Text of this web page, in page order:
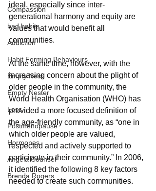
Compassion
bad habits
Addiction
Habit Forming Behaviours
Empty Nest
Empty Nester
Loss
Postmenopause
Hormones
Angela Counsel
Brenda Rogers
ideal, especially since inter-
generational harmony and equity are
values that would benefit all
communities.
At the same time, however, with the
increasing concern about the plight of
older people in the community, the
World Health Organisation (WHO) has
provided a more focused definition of
the age-friendly community, as “one in
which older people are valued,
respected and actively supported to
participate in their community.” In 2006,
it identified the following 8 key factors
needed to create such communities.